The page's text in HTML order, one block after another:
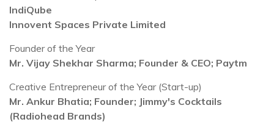
IndiQube
Innovent Spaces Private Limited
Founder of the Year
Mr. Vijay Shekhar Sharma; Founder & CEO; Paytm
Creative Entrepreneur of the Year (Start-up)
Mr. Ankur Bhatia; Founder; Jimmy's Cocktails
(Radiohead Brands)